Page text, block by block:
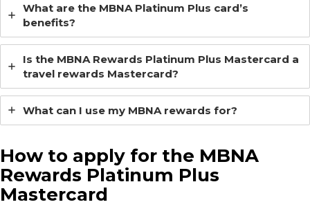
What are the MBNA Platinum Plus card’s
benefits?
Is the MBNA Rewards Platinum Plus Mastercard a
travel rewards Mastercard?
What can I use my MBNA rewards for?
How to apply for the MBNA
Rewards Platinum Plus
Mastercard